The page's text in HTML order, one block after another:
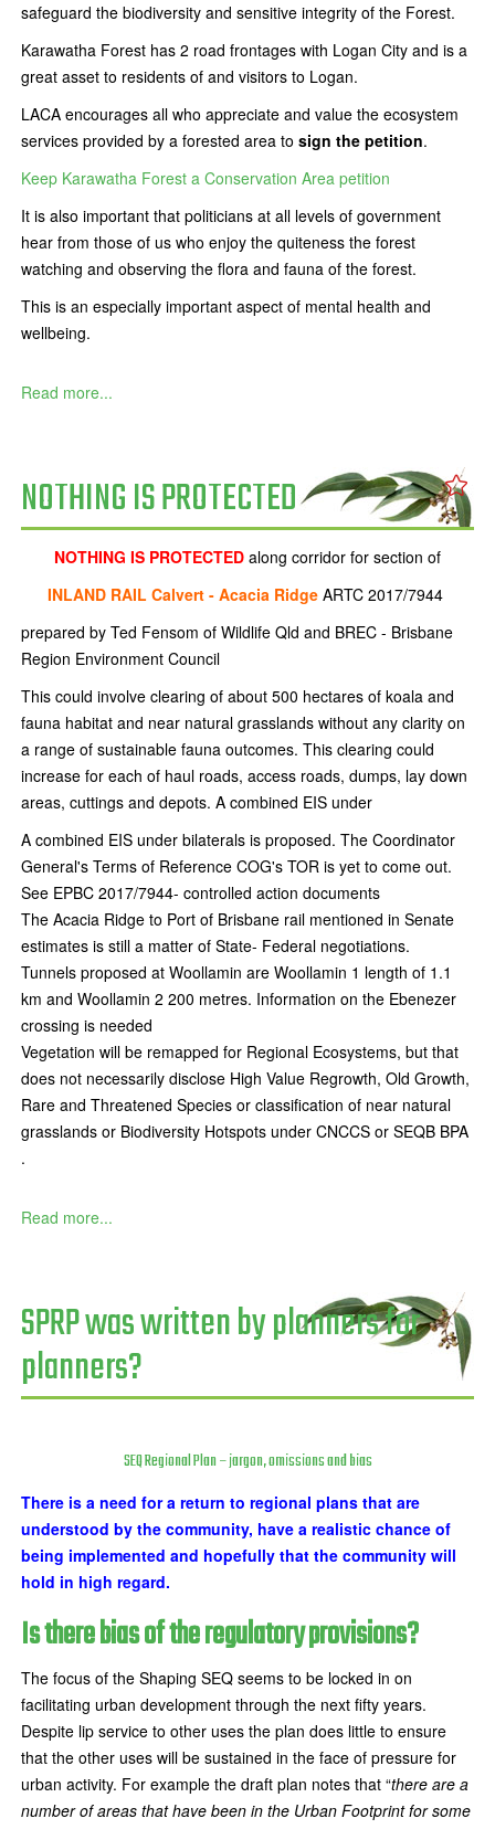
safeguard the biodiversity and sensitive integrity of the Forest.
Karawatha Forest has 2 road frontages with Logan City and is a
great asset to residents of and visitors to Logan.
LACA encourages all who appreciate and value the ecosystem
services provided by a forested area to sign the petition.
Keep Karawatha Forest a Conservation Area petition
It is also important that politicians at all levels of government
hear from those of us who enjoy the quiteness the forest
watching and observing the flora and fauna of the forest.
This is an especially important aspect of mental health and
wellbeing.
Read more...
NOTHING IS PROTECTED
NOTHING IS PROTECTED along corridor for section of
INLAND RAIL Calvert - Acacia Ridge ARTC 2017/7944
prepared by Ted Fensom of Wildlife Qld and BREC - Brisbane
Region Environment Council
This could involve clearing of about 500 hectares of koala and
fauna habitat and near natural grasslands without any clarity on
a range of sustainable fauna outcomes. This clearing could
increase for each of haul roads, access roads, dumps, lay down
areas, cuttings and depots. A combined EIS under
A combined EIS under bilaterals is proposed. The Coordinator
General's Terms of Reference COG's TOR is yet to come out.
See EPBC 2017/7944- controlled action documents
The Acacia Ridge to Port of Brisbane rail mentioned in Senate
estimates is still a matter of State- Federal negotiations.
Tunnels proposed at Woollamin are Woollamin 1 length of 1.1
km and Woollamin 2 200 metres. Information on the Ebenezer
crossing is needed
Vegetation will be remapped for Regional Ecosystems, but that
does not necessarily disclose High Value Regrowth, Old Growth,
Rare and Threatened Species or classification of near natural
grasslands or Biodiversity Hotspots under CNCCS or SEQB BPA
.
Read more...
SPRP was written by planners for
planners?
SEQ Regional Plan – jargon, omissions and bias
There is a need for a return to regional plans that are
understood by the community, have a realistic chance of
being implemented and hopefully that the community will
hold in high regard.
Is there bias of the regulatory provisions?
The focus of the Shaping SEQ seems to be locked in on
facilitating urban development through the next fifty years.
Despite lip service to other uses the plan does little to ensure
that the other uses will be sustained in the face of pressure for
urban activity. For example the draft plan notes that “there are a
number of areas that have been in the Urban Footprint for some